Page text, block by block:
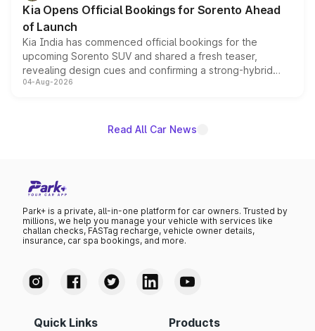
Kia Opens Official Bookings for Sorento Ahead
of Launch
Kia India has commenced official bookings for the
upcoming Sorento SUV and shared a fresh teaser,
revealing design cues and confirming a strong-hybrid
powertrain, though pricing and the launch date remain
04-Aug-2026
Read All Car News
Park+ is a private, all-in-one platform for car owners. Trusted by
millions, we help you manage your vehicle with services like
challan checks, FASTag recharge, vehicle owner details,
insurance, car spa bookings, and more.
Quick Links Products